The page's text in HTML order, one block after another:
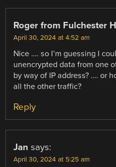
Roger from Fulchester
April 30, 2024 at 4:52 am
Nice …. so I’m guessing I
unencrypted data from one
by way of IP address? …. or
all the other traffic?
Reply
Jan says:
April 30, 2024 at 5:25 am